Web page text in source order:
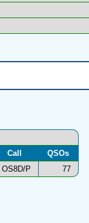
Call
QSOs
OS8D/P 77